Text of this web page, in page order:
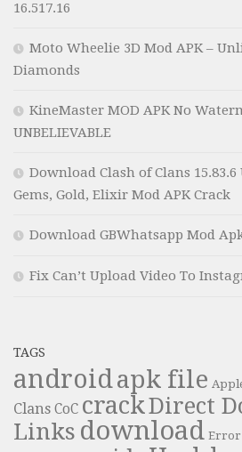
16.517.16
Moto Wheelie 3D Mod APK –
Diamonds
KineMaster MOD APK No
UNBELIEVABLE
Download Clash of Clans
Gems, Gold, Elixir Mod APK Crack
Download GBWhatsapp Mod
Fix Can’t Upload Video To
TAGS
androidapk file
Clans CoC crackDirect
Links download Error